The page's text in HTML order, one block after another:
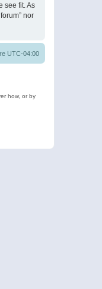
see fit. As
nor
UTC-04:00
how, or by